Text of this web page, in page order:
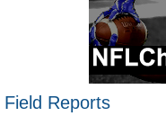
Field Reports